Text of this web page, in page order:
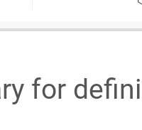
for